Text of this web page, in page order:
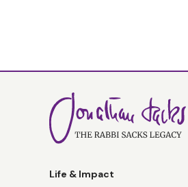
Life & Impact